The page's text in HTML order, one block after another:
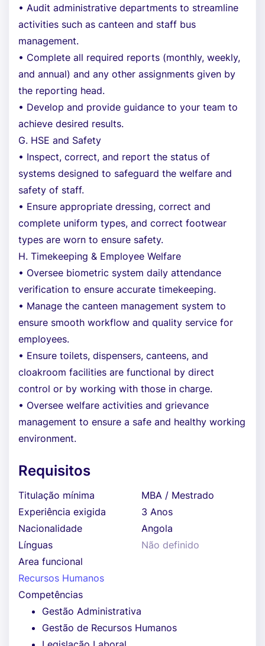
• Audit administrative departments to streamline
activities such as canteen and staff bus
management.
• Complete all required reports (monthly, weekly,
and annual) and any other assignments given by
the reporting head.
• Develop and provide guidance to your team to
achieve desired results.
G. HSE and Safety
• Inspect, correct, and report the status of
systems designed to safeguard the welfare and
safety of staff.
• Ensure appropriate dressing, correct and
complete uniform types, and correct footwear
types are worn to ensure safety.
H. Timekeeping & Employee Welfare
• Oversee biometric system daily attendance
verification to ensure accurate timekeeping.
• Manage the canteen management system to
ensure smooth workflow and quality service for
employees.
• Ensure toilets, dispensers, canteens, and
cloakroom facilities are functional by direct
control or by working with those in charge.
• Oversee welfare activities and grievance
management to ensure a safe and healthy working
environment.
Requisitos
Titulação mínima
MBA / Mestrado
Experiência exigida
3 Anos
Nacionalidade
Angola
Línguas
Não definido
Area funcional
Recursos Humanos
Competências
Gestão Administrativa
Gestão de Recursos Humanos